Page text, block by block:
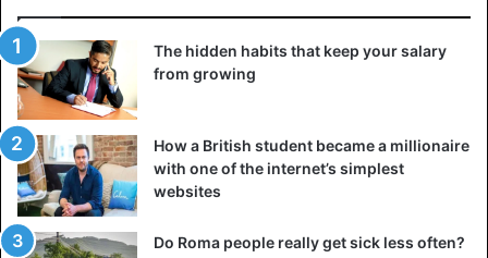
3. Use open-ended questionsThe hidden habits that keep your salary
from growing
How a British student became a millionaire
with one of the internet’s simplest
websites
Do Roma people really get sick less often?